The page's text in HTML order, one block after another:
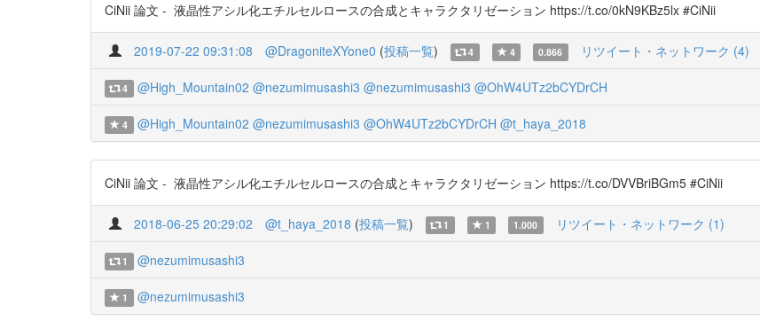
CiNii 論文 - 液晶性アシル化エチルセルロースの合成とキャラクタリゼーション https://t.co/0kN9KBz5lx #CiNii
2019-07-22 09:31:08 @DragoniteXYone0 (投稿一覧) 4 4 0.866 リツイート・ネットワーク (4)
4 @High_Mountain02 @nezumimusashi3 @nezumimusashi3 @OhW4UTz2bCYDrCH
4 @High_Mountain02 @nezumimusashi3 @OhW4UTz2bCYDrCH @t_haya_2018
CiNii 論文 - 液晶性アシル化エチルセルロースの合成とキャラクタリゼーション https://t.co/DVVBriBGm5 #CiNii
2018-06-25 20:29:02 @t_haya_2018 (投稿一覧) 1 1 1.000 リツイート・ネットワーク (1)
1 @nezumimusashi3
1 @nezumimusashi3